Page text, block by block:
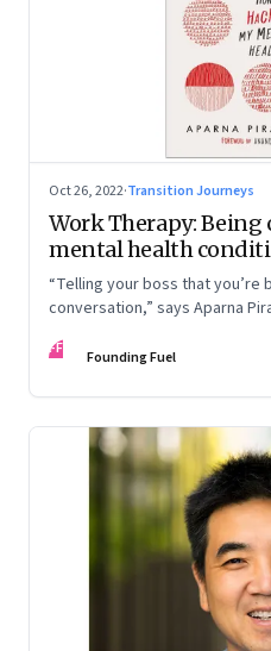
Oct 26, 2022·Transition Journeys
Work Therapy:
mental health
“Telling your boss that
conversation,” says Aparna
when it doesn’t matter.” An
FF Founding Fuel